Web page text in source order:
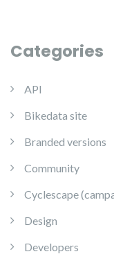
Categories
API
Bikedata site
Branded versions
Community
Cyclescape
Design
Developers